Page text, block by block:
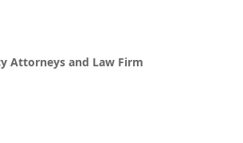
Attorneys and Law Firm